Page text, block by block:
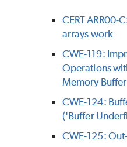
CERT ARR00-
arrays work
CWE-119:
Operations
Memory Buffer
CWE-124:
('Buffer
CWE-125: